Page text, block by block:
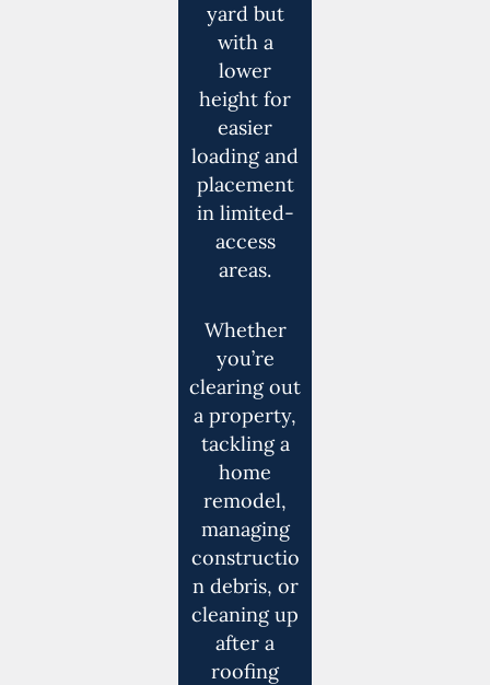
yard but
with a
lower
height for
easier
loading and
placement
in limited-
access
areas.
Whether
you’re
clearing out
a property,
tackling a
home
remodel,
managing
constructio
n debris, or
cleaning up
after a
roofing